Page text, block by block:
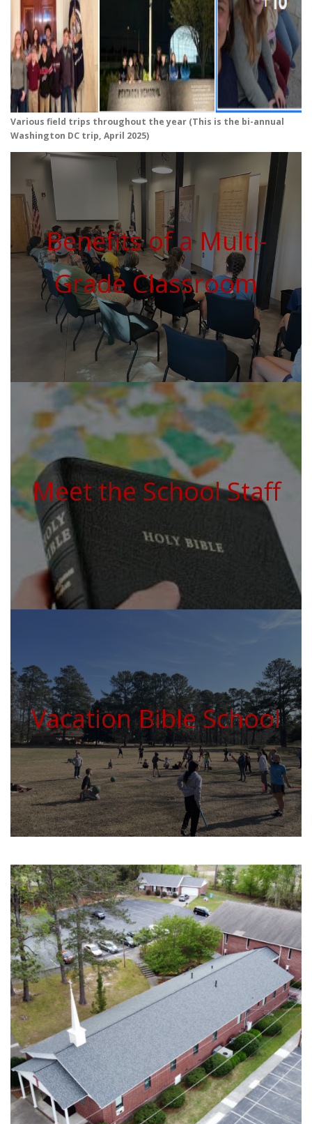
Various field trips throughout the year (This is the bi-annual
Washington DC trip, April 2025)
Benefits of a Multi-
Grade Classroom
Meet the School Staff
Vacation Bible School